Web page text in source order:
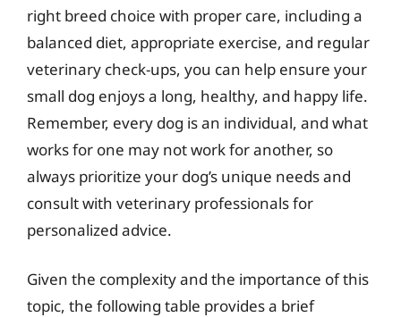
right breed choice with proper care, including a
balanced diet, appropriate exercise, and regular
veterinary check-ups, you can help ensure your
small dog enjoys a long, healthy, and happy life.
Remember, every dog is an individual, and what
works for one may not work for another, so
always prioritize your dog’s unique needs and
consult with veterinary professionals for
personalized advice.
Given the complexity and the importance of this
topic, the following table provides a brief